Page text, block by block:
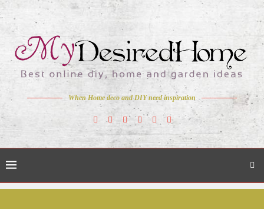
When Home deco and DIY need inspiration